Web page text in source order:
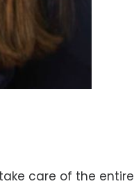
care of the entire